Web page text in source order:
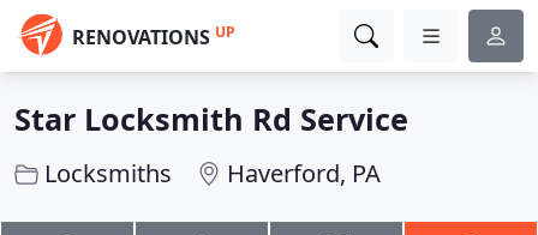
RENOVATIONS UP
Star Locksmith Rd Service
Locksmiths Haverford, PA